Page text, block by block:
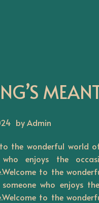
by Admin
the wonderful world
who enjoys the
to the
who enjoys
to the